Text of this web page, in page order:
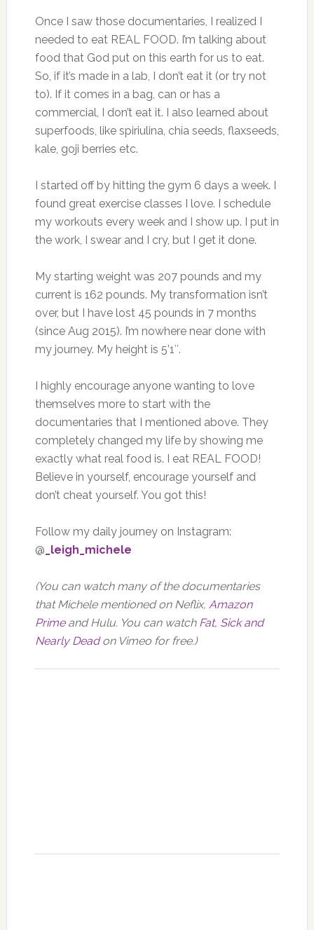
Once I saw those documentaries, I realized I
needed to eat REAL FOOD. I’m talking about
food that God put on this earth for us to eat.
So, if it’s made in a lab, I don’t eat it (or try not
to). If it comes in a bag, can or has a
commercial, I don’t eat it. I also learned about
superfoods, like spiriulina, chia seeds, flaxseeds,
kale, goji berries etc.
I started off by hitting the gym 6 days a week. I
found great exercise classes I love. I schedule
my workouts every week and I show up. I put in
the work, I swear and I cry, but I get it done.
My starting weight was 207 pounds and my
current is 162 pounds. My transformation isn’t
over, but I have lost 45 pounds in 7 months
(since Aug 2015). I’m nowhere near done with
my journey. My height is 5’1″.
I highly encourage anyone wanting to love
themselves more to start with the
documentaries that I mentioned above. They
completely changed my life by showing me
exactly what real food is. I eat REAL FOOD!
Believe in yourself, encourage yourself and
don’t cheat yourself. You got this!
Follow my daily journey on Instagram:
@ _leigh_michele
(You can watch many of the documentaries
that Michele mentioned on Neflix, Amazon
Primeand Hulu. You can watch Fat, Sick and
Nearly Deadon Vimeo for free.)